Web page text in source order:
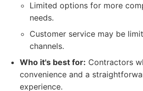
Limited options for more
needs.
Customer service may be
channels.
Who it's best for: Contractors
convenience and a
experience.